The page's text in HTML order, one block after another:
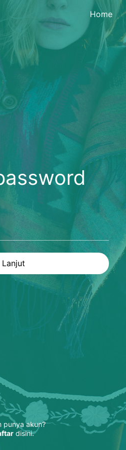
Home
Lanjut
punya akun?
disini.